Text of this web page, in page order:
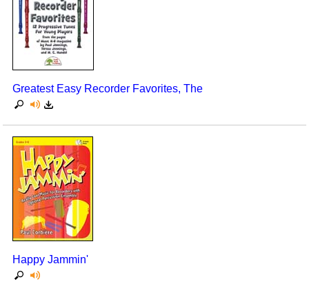
Greatest Easy Recorder Favorites, The
Happy Jammin'